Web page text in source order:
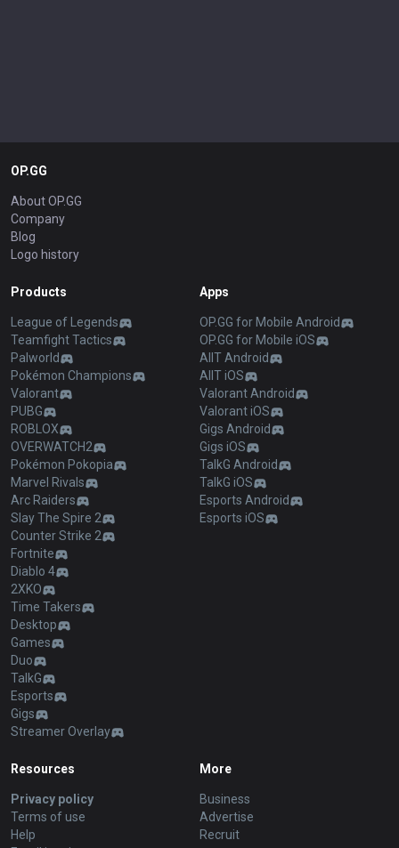
OP.GG
About OP.GG
Company
Blog
Logo history
Products
League of Legends
Teamfight Tactics
Palworld
Pokémon Champions
Valorant
PUBG
ROBLOX
OVERWATCH2
Pokémon Pokopia
Marvel Rivals
Arc Raiders
Slay The Spire 2
Counter Strike 2
Fortnite
Diablo 4
2XKO
Time Takers
Desktop
Games
Duo
TalkG
Esports
Gigs
Streamer Overlay
Apps
OP.GG for Mobile Android
OP.GG for Mobile iOS
AllT Android
AllT iOS
Valorant Android
Valorant iOS
Gigs Android
Gigs iOS
TalkG Android
TalkG iOS
Esports Android
Esports iOS
Resources
Privacy policy
Terms of use
Help
More
Business
Advertise
Recruit